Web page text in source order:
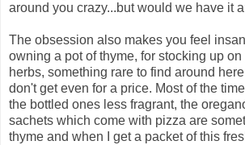
around you crazy...but would we have it
The obsession also makes you feel
owning a pot of thyme, for stocking up
herbs, something rare to find around
don't get even for a price. Most of the
the bottled ones less fragrant, the
sachets which come with pizza are
thyme and when I get a packet of this